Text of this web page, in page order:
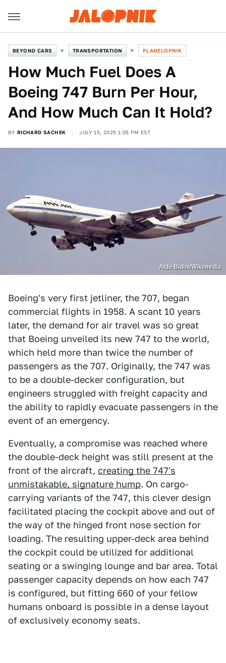
BEYOND CARS TRANSPORTATION PLANELOPNIK
How Much Fuel Does A
Boeing 747 Burn Per Hour,
And How Much Can It Hold?
BY RICHARD SACHEK JULY 15, 2025 1:05 PM EST
Aldo Bidini/Wikimedia
Boeing's very first jetliner, the 707, began
commercial flights in 1958. A scant 10 years
later, the demand for air travel was so great
that Boeing unveiled its new 747 to the world,
which held more than twice the number of
passengers as the 707. Originally, the 747 was
to be a double-decker configuration, but
engineers struggled with freight capacity and
the ability to rapidly evacuate passengers in the
event of an emergency.
Eventually, a compromise was reached where
the double-deck height was still present at the
front of the aircraft, creating the 747's
unmistakable, signature hump. On cargo-
carrying variants of the 747, this clever design
facilitated placing the cockpit above and out of
the way of the hinged front nose section for
loading. The resulting upper-deck area behind
the cockpit could be utilized for additional
seating or a swinging lounge and bar area. Total
passenger capacity depends on how each 747
is configured, but fitting 660 of your fellow
humans onboard is possible in a dense layout
of exclusively economy seats.